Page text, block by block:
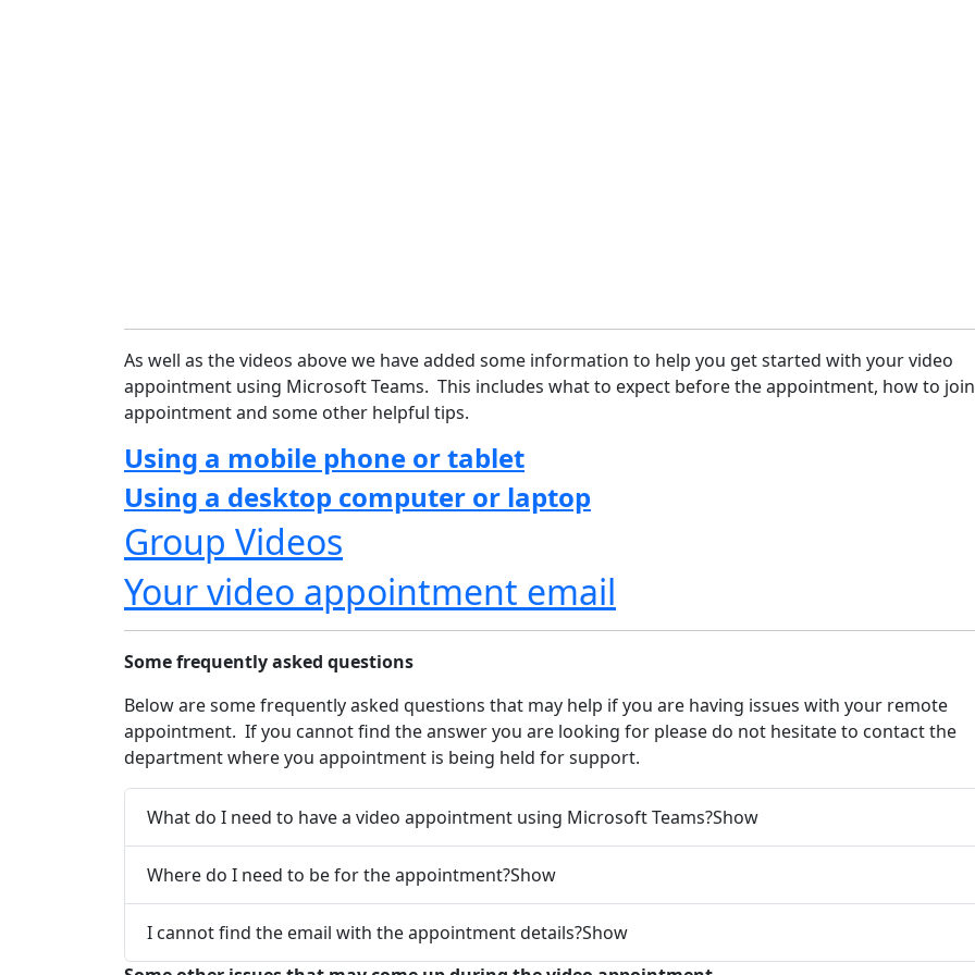
As well as the videos above we have added some information to help you get started with your video
appointment using Microsoft Teams. This includes what to expect before the appointment, how to
appointment and some other helpful tips.
Using a mobile phone or tablet
Using a desktop computer or laptop
Group Videos
Your video appointment email
Some frequently asked questions
Below are some frequently asked questions that may help if you are having issues with your remote
appointment. If you cannot find the answer you are looking for please do not hesitate to contact the
department where you appointment is being held for support.
What do I need to have a video appointment using Microsoft Teams?Show
Where do I need to be for the appointment?Show
I cannot find the email with the appointment details?Show